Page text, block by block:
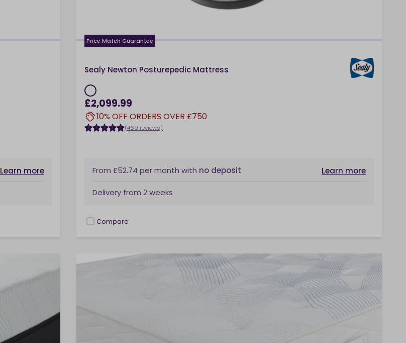
Learn more
Price Match Guarantee
Sealy Newton Posturepedic Mattress
£2,099.99
10% OFF ORDERS OVER £750
(469 reviews)
From £52.74 per month with no deposit Learn more
Delivery from 2 weeks
checkbox
Compare